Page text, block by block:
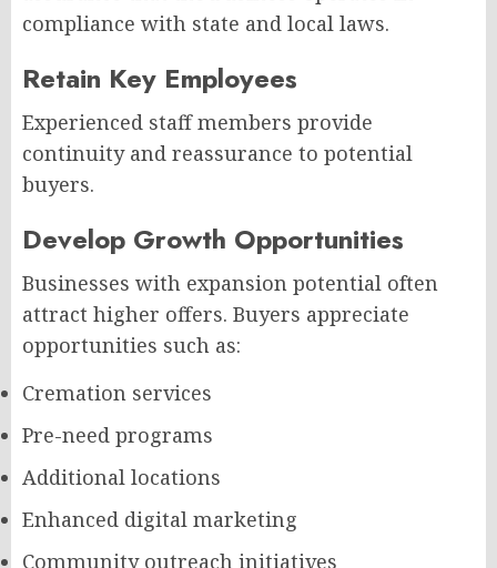
compliance with state and local laws.
Retain Key Employees
Experienced staff members provide
continuity and reassurance to potential
buyers.
Develop Growth Opportunities
Businesses with expansion potential often
attract higher offers. Buyers appreciate
opportunities such as:
Cremation services
Pre-need programs
Additional locations
Enhanced digital marketing
Community outreach initiatives